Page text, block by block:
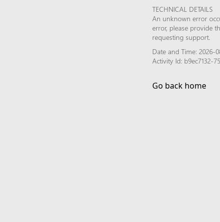
TECHNICAL DETAILS
An unknown error
error, please provide
requesting support.
Date and Time: 2026-
Activity Id: b9ec7132-
Go back home